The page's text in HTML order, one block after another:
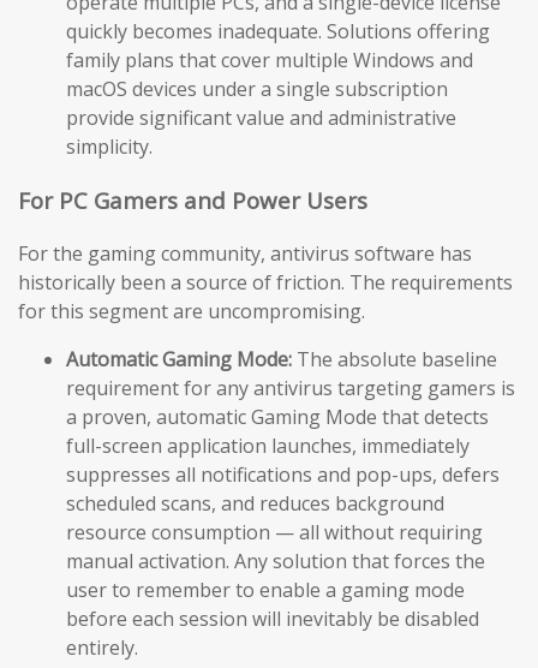
quickly becomes inadequate. Solutions offering
family plans that cover multiple Windows and
macOS devices under a single subscription
provide significant value and administrative
simplicity.
For PC Gamers and Power Users
For the gaming community, antivirus software has
historically been a source of friction. The requirements
for this segment are uncompromising.
Automatic Gaming Mode: The absolute baseline
requirement for any antivirus targeting gamers is
a proven, automatic Gaming Mode that detects
full-screen application launches, immediately
suppresses all notifications and pop-ups, defers
scheduled scans, and reduces background
resource consumption — all without requiring
manual activation. Any solution that forces the
user to remember to enable a gaming mode
before each session will inevitably be disabled
entirely.